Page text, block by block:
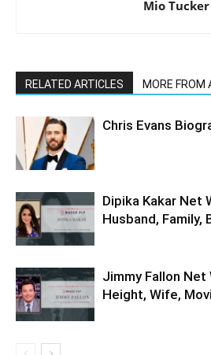
Mio Tucker
RELATED ARTICLES MORE FROM
Chris Evans
Dipika Kakar Net
Husband, Family,
Jimmy Fallon Net
Height, Wife,